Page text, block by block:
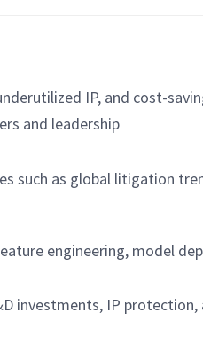
IP, and cost-
and leadership
such as global litigation
engineering, model
investments, IP protection,